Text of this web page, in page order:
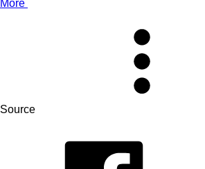
More
Source